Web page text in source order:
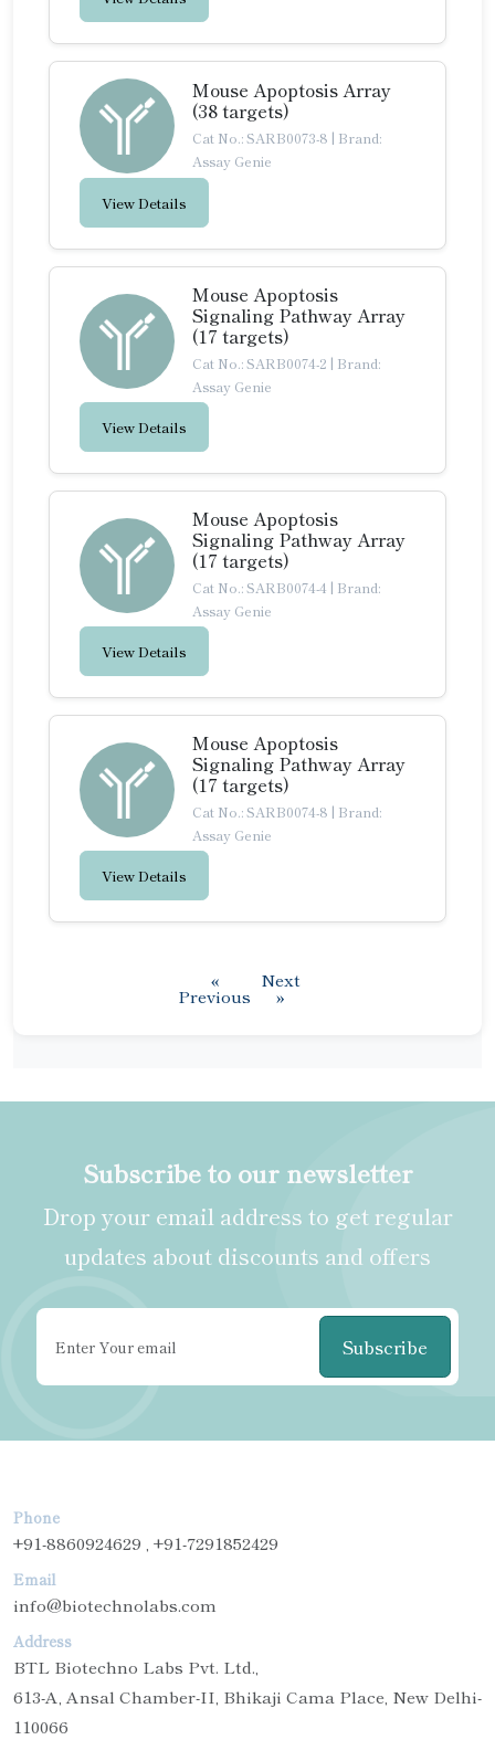
Mouse Apoptosis Array
(38 targets)
Cat No.: SARB0073-8 | Brand:
Assay Genie
View Details
Mouse Apoptosis
Signaling Pathway Array
(17 targets)
Cat No.: SARB0074-2 | Brand:
Assay Genie
View Details
Mouse Apoptosis
Signaling Pathway Array
(17 targets)
Cat No.: SARB0074-4 | Brand:
Assay Genie
View Details
Mouse Apoptosis
Signaling Pathway Array
(17 targets)
Cat No.: SARB0074-8 | Brand:
Assay Genie
View Details
«
Previous
Next
»
Subscribe to our newsletter
Drop your email address to get regular
updates about discounts and offers
Subscribe
Phone
+91-8860924629 , +91-7291852429
Email
info@biotechnolabs.com
Address
BTL Biotechno Labs Pvt. Ltd.,
613-A, Ansal Chamber-II, Bhikaji Cama Place, New Delhi-
110066